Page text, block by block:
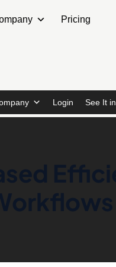
Pricing
Login See It